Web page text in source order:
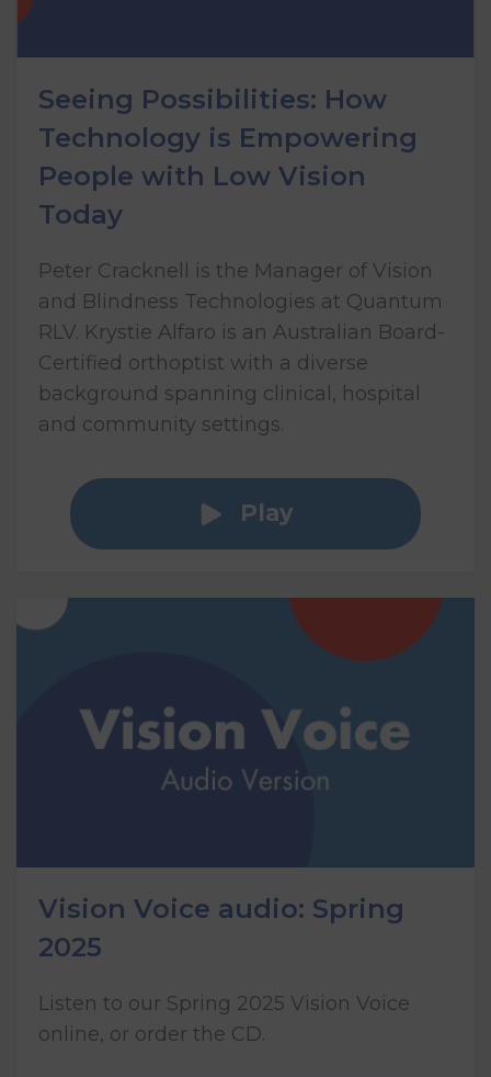
Seeing Possibilities: How
Technology is Empowering
People with Low Vision
Today
Peter Cracknell is the Manager of Vision
and Blindness Technologies at Quantum
RLV. Krystie Alfaro is an Australian Board-
Certified orthoptist with a diverse
background spanning clinical, hospital
and community settings.
Play
Vision Voice audio: Spring
2025
Listen to our Spring 2025 Vision Voice
online, or order the CD.